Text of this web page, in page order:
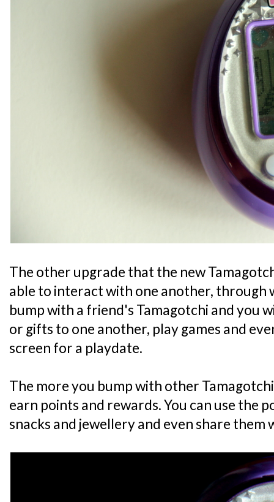
The other upgrade that the new
able to interact with one another, through
bump with a friend's Tamagotchi and you
or gifts to one another, play games and
screen for a playdate.
The more you bump with other
earn points and rewards. You can use the
snacks and jewellery and even share them